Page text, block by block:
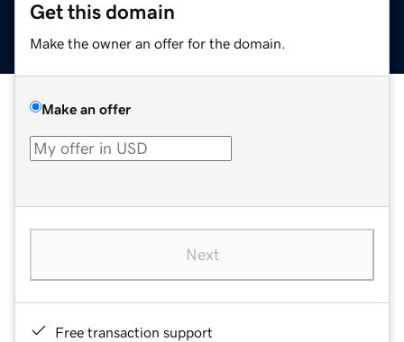
Get this domain
Make the owner an offer for the domain.
Make an offer
Next
Free transaction support